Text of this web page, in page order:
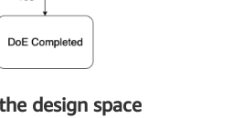
design space